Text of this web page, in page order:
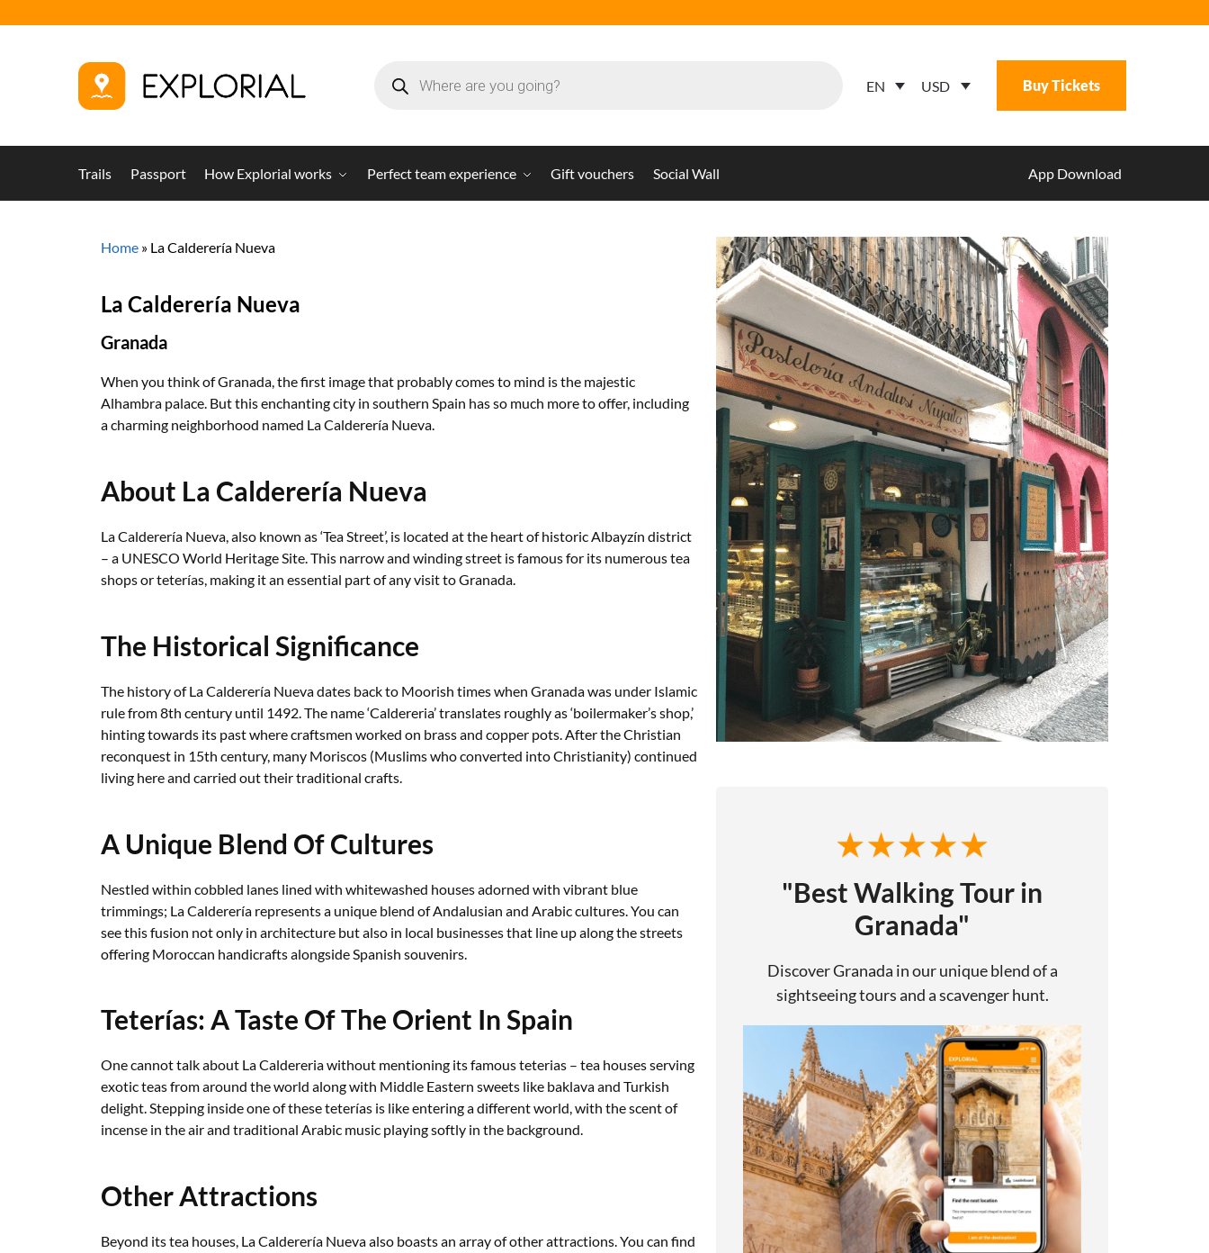
EN USD Buy Tickets
Trails Passport How Explorial works Perfect team experience Gift vouchers Social Wall App Download
Home » La Calderería Nueva
La Calderería Nueva
Granada
When you think of Granada, the first image that probably comes to mind is the majestic
Alhambra palace. But this enchanting city in southern Spain has so much more to offer, including
a charming neighborhood named La Calderería Nueva.
About La Calderería Nueva
La Calderería Nueva, also known as ‘Tea Street’, is located at the heart of historic Albayzín district
– a UNESCO World Heritage Site. This narrow and winding street is famous for its numerous tea
shops or teterías, making it an essential part of any visit to Granada.
The Historical Significance
The history of La Calderería Nueva dates back to Moorish times when Granada was under Islamic
rule from 8th century until 1492. The name ‘Caldereria’ translates roughly as ‘boilermaker’s shop,’
hinting towards its past where craftsmen worked on brass and copper pots. After the Christian
reconquest in 15th century, many Moriscos (Muslims who converted into Christianity) continued
living here and carried out their traditional crafts.
A Unique Blend Of Cultures
Nestled within cobbled lanes lined with whitewashed houses adorned with vibrant blue
trimmings; La Calderería represents a unique blend of Andalusian and Arabic cultures. You can
see this fusion not only in architecture but also in local businesses that line up along the streets
offering Moroccan handicrafts alongside Spanish souvenirs.
Teterías: A Taste Of The Orient In Spain
One cannot talk about La Caldereria without mentioning its famous teterias – tea houses serving
exotic teas from around the world along with Middle Eastern sweets like baklava and Turkish
delight. Stepping inside one of these teterías is like entering a different world, with the scent of
incense in the air and traditional Arabic music playing softly in the background.
Other Attractions
Beyond its tea houses, La Calderería Nueva also boasts an array of other attractions. You can find
"Best Walking Tour in
Granada"
Discover Granada in our unique blend of a
sightseeing tours and a scavenger hunt.